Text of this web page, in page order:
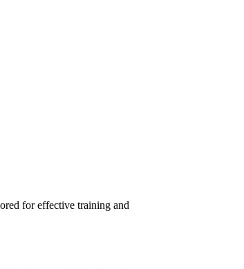
for effective training and